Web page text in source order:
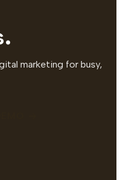
marketing for busy,